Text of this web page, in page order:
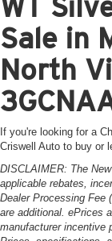
Sale in
North
If you're looking for a
Criswell Auto to buy or
DISCLAIMER: The
applicable rebates,
Dealer Processing Fee
are additional. ePrices
manufacturer incentive